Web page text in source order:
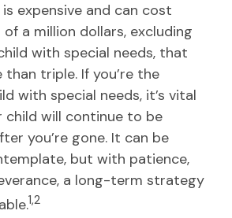
expensive and can cost
a million dollars, excluding
with special needs, that
triple. If you’re the
with special needs, it’s vital
child will continue to be
you’re gone. It can be
but with patience,
a long-term strategy
1,2